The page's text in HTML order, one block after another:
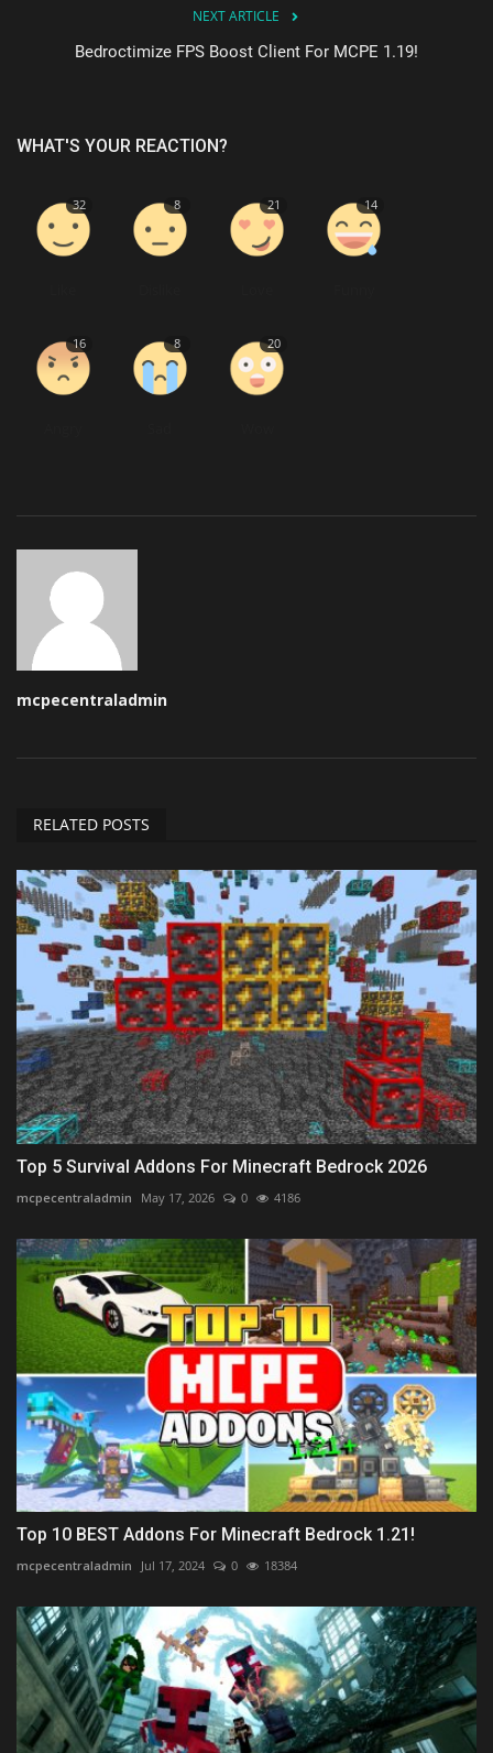
NEXT ARTICLE
Bedroctimize FPS Boost Client For MCPE 1.19!
WHAT'S YOUR REACTION?
32 8 21 14
16 8 20
mcpecentraladmin
RELATED POSTS
Top 5 Survival Addons For Minecraft Bedrock 2026
mcpecentraladmin May 17, 2026 0 4186
Top 10 BEST Addons For Minecraft Bedrock 1.21!
mcpecentraladmin Jul 17, 2024 0 18384